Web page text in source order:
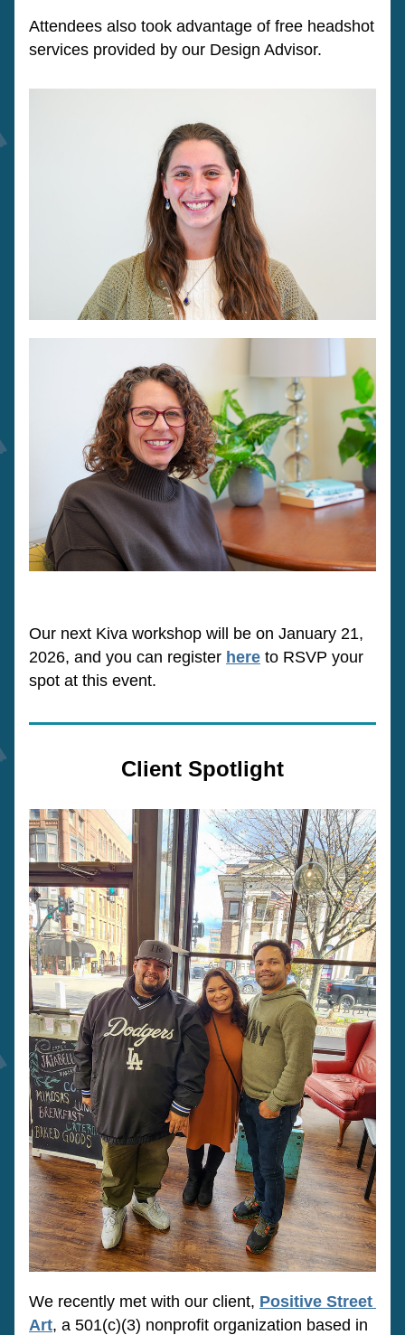
Attendees also took advantage of free headshot
services provided by our Design Advisor.
Our next Kiva workshop will be on January 21,
2026, and you can register here to RSVP your
spot at this event.
Client Spotlight
We recently met with our client, Positive Street
Art, a 501(c)(3) nonprofit organization based in